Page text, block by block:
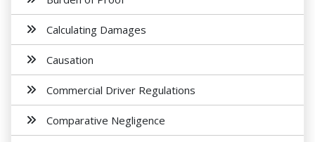
Calculating Damages
Causation
Commercial Driver Regulations
Comparative Negligence